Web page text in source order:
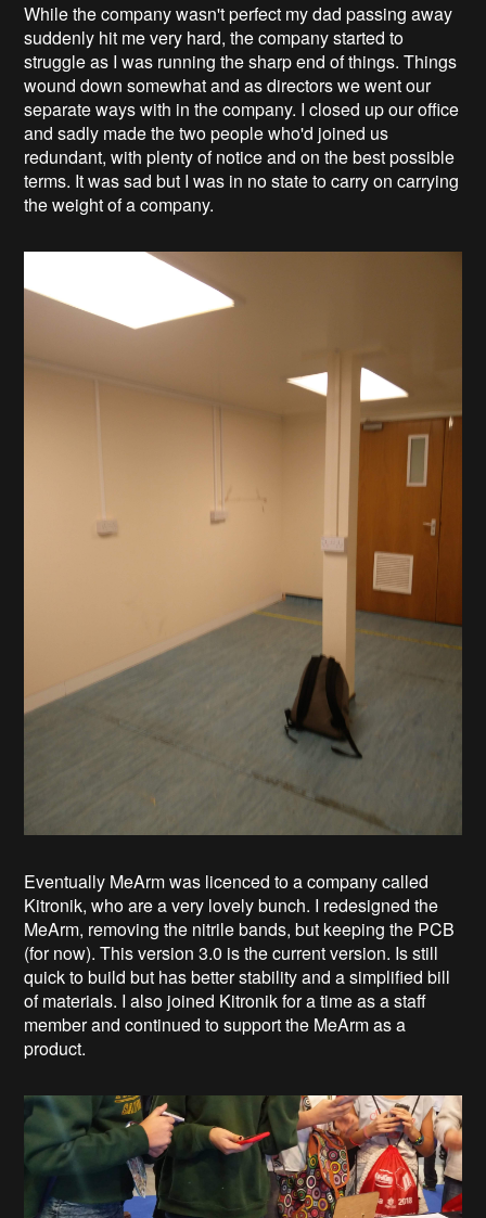
While the company wasn't perfect my dad passing away
suddenly hit me very hard, the company started to
struggle as I was running the sharp end of things. Things
wound down somewhat and as directors we went our
separate ways with in the company. I closed up our office
and sadly made the two people who'd joined us
redundant, with plenty of notice and on the best possible
terms. It was sad but I was in no state to carry on carrying
the weight of a company.
Eventually MeArm was licenced to a company called
Kitronik, who are a very lovely bunch. I redesigned the
MeArm, removing the nitrile bands, but keeping the PCB
(for now). This version 3.0 is the current version. Is still
quick to build but has better stability and a simplified bill
of materials. I also joined Kitronik for a time as a staff
member and continued to support the MeArm as a
product.